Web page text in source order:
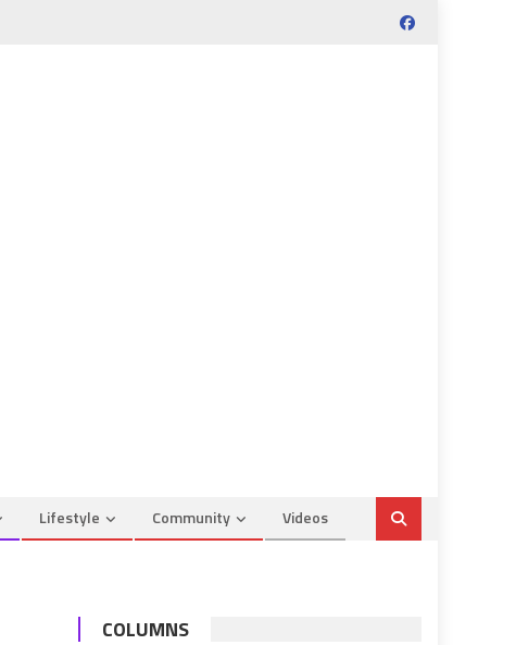
Lifestyle Community Videos
COLUMNS